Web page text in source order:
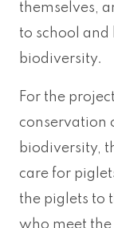
themselves,
to school and
biodiversity.
For the
conservation
biodiversity,
care for
the piglets to